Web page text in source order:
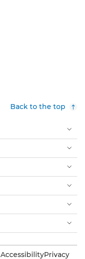
Back to the top
AccessibilityPrivacy